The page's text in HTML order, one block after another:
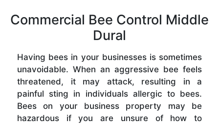
Commercial Bee Control Middle
Dural
Having bees in your businesses is sometimes
unavoidable. When an aggressive bee feels
threatened, it may attack, resulting in a
painful sting in individuals allergic to bees.
Bees on your business property may be
hazardous if you are unsure of how to